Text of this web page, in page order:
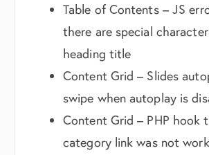
Table of Contents – JS
there are special
heading title
Content Grid – Slides
swipe when autoplay is
Content Grid – PHP hook
category link was not